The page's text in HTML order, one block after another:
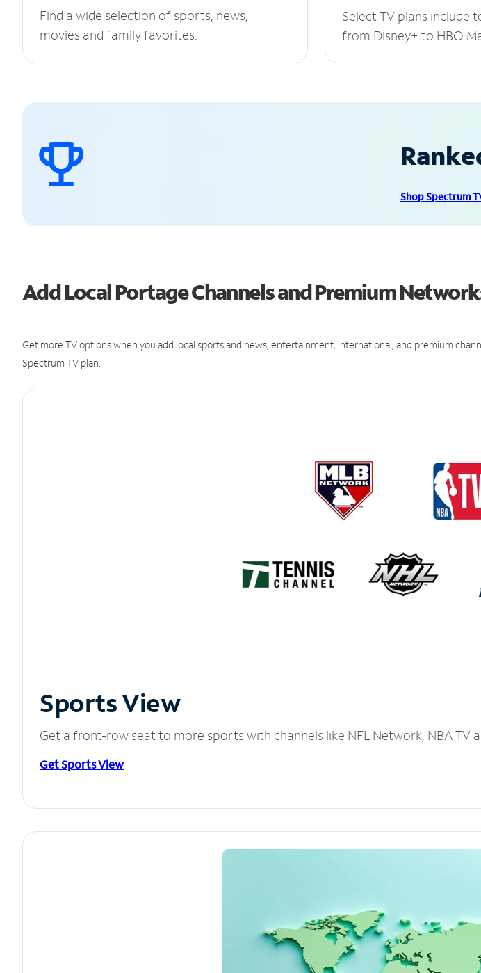
Find a wide selection of sports, news,
movies and family favorites.
Select TV plans include
from Disney+ to HBO
Shop Spectrum
Add Local Portage Channels and Premium
Get more TV options when you add local sports and news, entertainment, international, and premium
Spectrum TV plan.
Sports View
Get a front-row seat to more sports with channels like NFL Network, NBA TV
Get Sports View